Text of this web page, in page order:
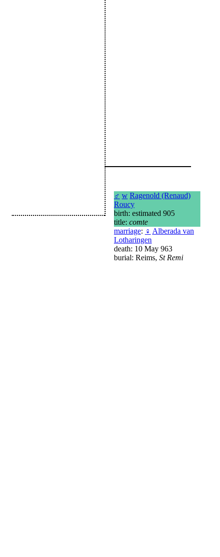
♂ w Ragenold (Renaud)
Roucy
birth: estimated 905
title: comte
marriage: ♀ Alberada van
Lotharingen
death: 10 May 963
burial: Reims, St Remi